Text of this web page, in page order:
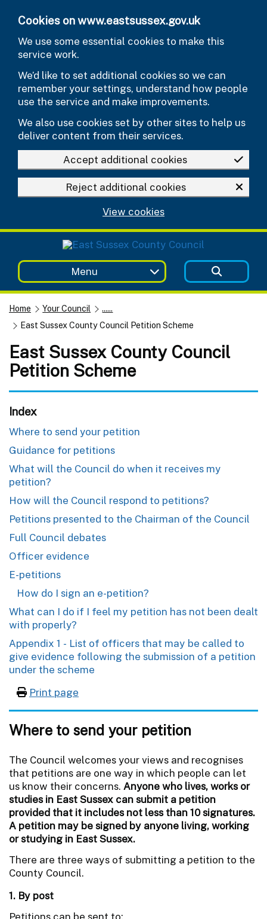
Cookies on www.eastsussex.gov.uk
We use some essential cookies to make this
service work.
We’d like to set additional cookies so we can
remember your settings, understand how people
use the service and make improvements.
We also use cookies set by other sites to help us
deliver content from their services.
Accept additional cookies
Reject additional cookies
View cookies
Menu
Home Your Council
......
East Sussex County Council Petition Scheme
East Sussex County Council
Petition Scheme
Index
Where to send your petition
Guidance for petitions
What will the Council do when it receives my
petition?
How will the Council respond to petitions?
Petitions presented to the Chairman of the Council
Full Council debates
Officer evidence
E-petitions
How do I sign an e-petition?
What can I do if I feel my petition has not been dealt
with properly?
Appendix 1 - List of officers that may be called to
give evidence following the submission of a petition
under the scheme
Print page
Where to send your petition
The Council welcomes your views and recognises
that petitions are one way in which people can let
us know their concerns. Anyone who lives, works or
studies in East Sussex can submit a petition
provided that it includes not less than 10 signatures.
A petition may be signed by anyone living, working
or studying in East Sussex.
There are three ways of submitting a petition to the
County Council.
1. By post
Petitions can be sent to: